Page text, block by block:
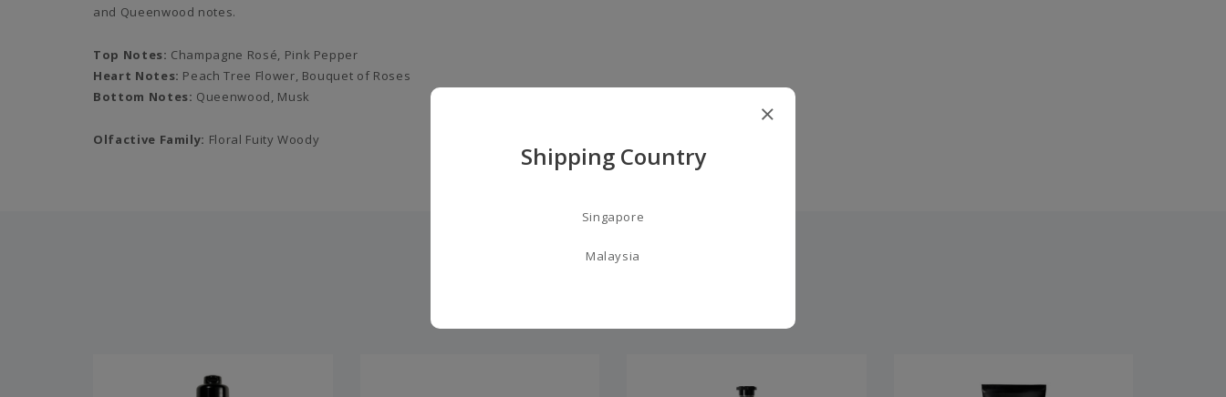
and Queenwood notes.
Top Notes: Champagne Rosé, Pink Pepper
Heart Notes: Peach Tree Flower, Bouquet of Roses
Bottom Notes: Queenwood, Musk
Olfactive Family: Floral Fuity Woody
Shipping Country
Singapore
Malaysia